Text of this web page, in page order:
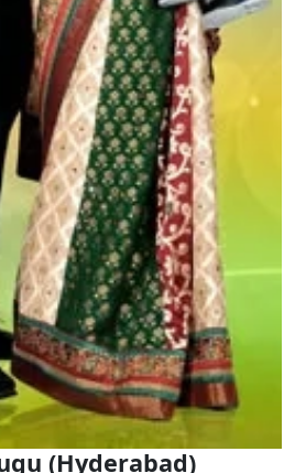
(Hyderabad)